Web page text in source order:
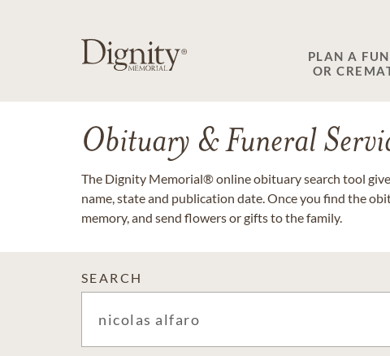
PLAN A
OR
Obituary & Funeral
The Dignity Memorial® online obituary search tool
name, state and publication date. Once you find the
memory, and send flowers or gifts to the family.
SEARCH